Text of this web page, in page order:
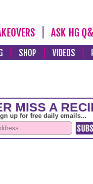
ASK HG
SHOP VIDEOS